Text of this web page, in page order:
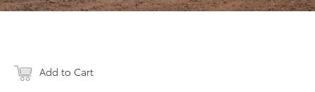
Add to Cart